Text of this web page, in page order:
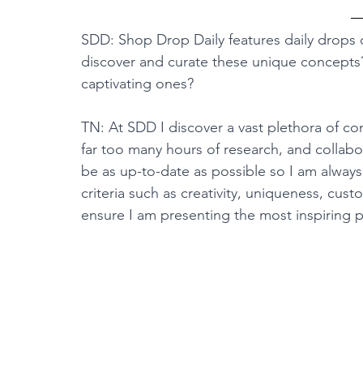
SDD: Shop Drop Daily features daily
discover and curate these unique
captivating ones?
TN: At SDD I discover a vast plethora of
far too many hours of research, and
be as up-to-date as possible so I am
criteria such as creativity, uniqueness,
ensure I am presenting the most inspiring